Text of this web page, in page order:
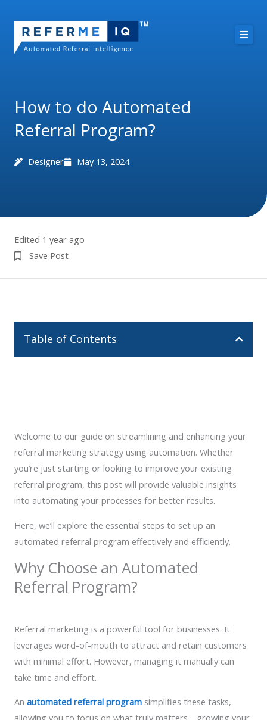
content
Case Studies
Pricing
How to do Automated
Referral Program?
Designer May 13, 2024
Edited 1 year ago
Save Post
Table of Contents
Welcome to our guide on streamlining and enhancing your
referral marketing strategy using automation. Whether
you’re just starting or looking to improve your existing
referral program, this post will provide valuable insights
into automating your processes for better results.
Here, we’ll explore the essential steps to set up an
automated referral program effectively and efficiently.
Why Choose an Automated
Referral Program?
Referral marketing is a powerful tool for businesses. It
leverages word-of-mouth to attract and retain customers
with minimal effort. However, managing it manually can
take time and effort.
An automated referral program simplifies these tasks,